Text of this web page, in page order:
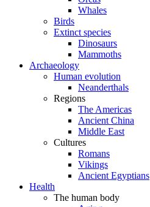
Whales
Birds
Extinct species
Dinosaurs
Mammoths
Archaeology
Human evolution
Neanderthals
Regions
The Americas
Ancient China
Middle East
Cultures
Romans
Vikings
Ancient Egyptians
Health
The human body